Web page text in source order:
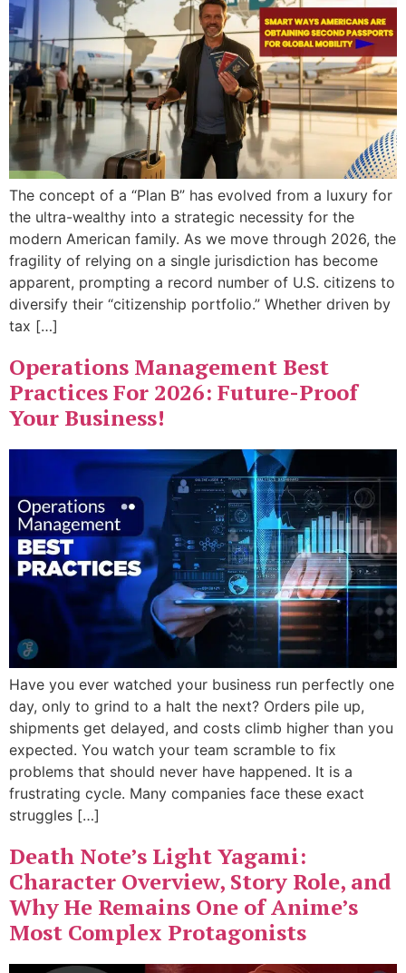
The concept of a “Plan B” has evolved from a luxury for
the ultra-wealthy into a strategic necessity for the
modern American family. As we move through 2026, the
fragility of relying on a single jurisdiction has become
apparent, prompting a record number of U.S. citizens to
diversify their “citizenship portfolio.” Whether driven by
tax […]
Operations Management Best
Practices For 2026: Future-Proof
Your Business!
Have you ever watched your business run perfectly one
day, only to grind to a halt the next? Orders pile up,
shipments get delayed, and costs climb higher than you
expected. You watch your team scramble to fix
problems that should never have happened. It is a
frustrating cycle. Many companies face these exact
struggles […]
Death Note’s Light Yagami:
Character Overview, Story Role, and
Why He Remains One of Anime’s
Most Complex Protagonists